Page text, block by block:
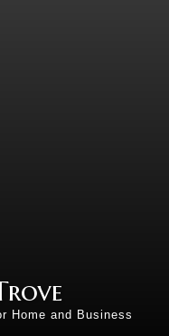
Home and Business